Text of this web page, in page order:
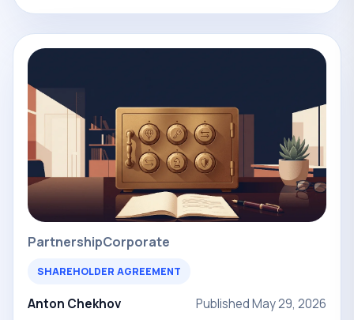
PartnershipCorporate
SHAREHOLDER AGREEMENT
Anton Chekhov Published May 29, 2026